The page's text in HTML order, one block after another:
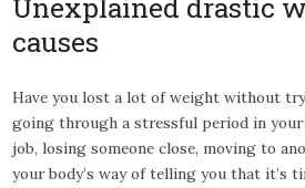
causes
Have you lost a lot of weight without
going through a stressful period in
job, losing someone close, moving to
your body’s way of telling you that it’s